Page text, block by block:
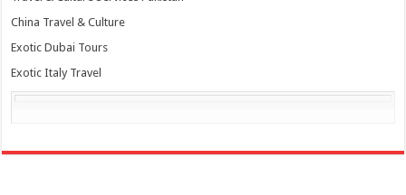
China Travel & Culture
Exotic Dubai Tours
Exotic Italy Travel